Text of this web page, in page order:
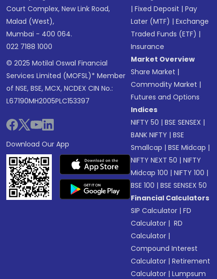
Court Complex, New Link Road,
Malad (West),
Mumbai - 400 064.
022 7188 1000
© 2025 Motilal Oswal Financial
Services Limited (MOFSL)* Member
of NSE, BSE, MCX, NCDEX CIN No.:
L67190MH2005PLC153397
Download Our App
|Fixed Deposit |Pay
Later (MTF) |Exchange
Traded Funds (ETF) |
Insurance
Market Overview
Share Market |
Commodity Market |
Futures and Options
Indices
NIFTY 50 |BSE SENSEX |
BANK NIFTY |BSE
Smallcap |BSE Midcap |
NIFTY NEXT 50 |NIFTY
Midcap 100 |NIFTY 100 |
BSE 100 |BSE SENSEX 50
Financial Calculators
SIP Calculator |FD
Calculator | RD
Calculator |
Compound Interest
Calculator |Retirement
Calculator |Lumpsum